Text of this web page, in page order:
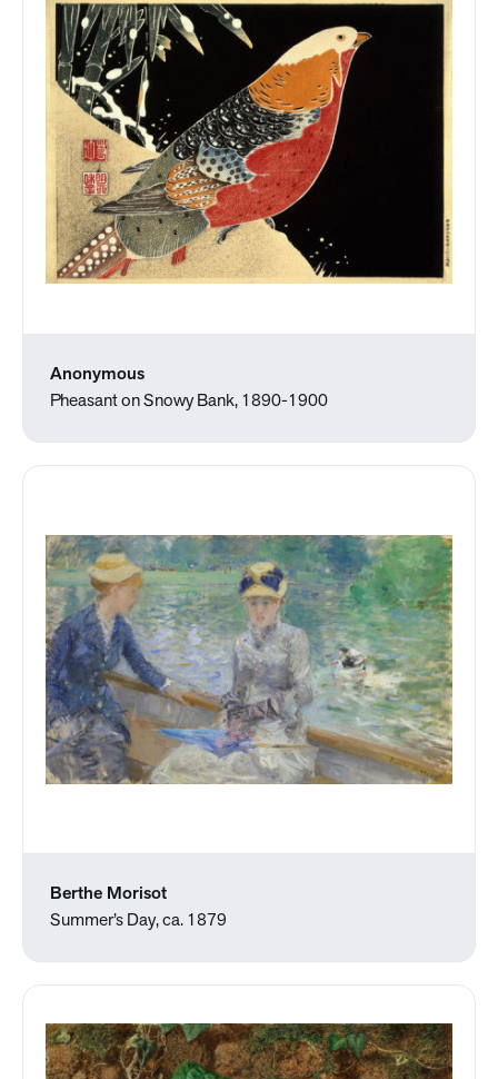
Anonymous
Pheasant on Snowy Bank, 1890-1900
Berthe Morisot
Summer’s Day, ca. 1879